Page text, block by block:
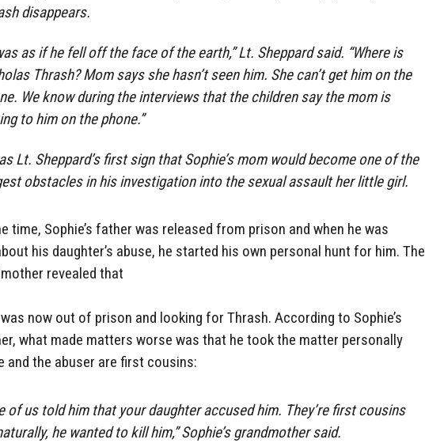
disappears.
as if he fell off the face of the earth,” Lt. Sheppard said. “Where is
Thrash? Mom says she hasn’t seen him. She can’t get him on the
We know during the interviews that the children say the mom is
to him on the phone.”
Lt. Sheppard’s first sign that Sophie’s mom would become one of the
obstacles in his investigation into the sexual assault her little girl.
time, Sophie’s father was released from prison and when he was
his daughter’s abuse, he started his own personal hunt for him. The
revealed that
now out of prison and looking for Thrash. According to Sophie’s
what made matters worse was that he took the matter personally
and the abuser are first cousins:
of us told him that your daughter accused him. They’re first cousins
he wanted to kill him,” Sophie’s grandmother said.